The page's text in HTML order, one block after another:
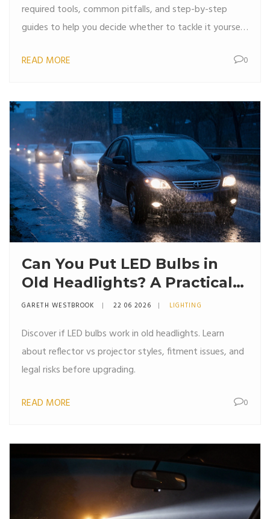
required tools, common pitfalls, and step-by-step
guides to help you decide whether to tackle it yourself
READ MORE
0
Can You Put LED Bulbs in
Old Headlights? A Practical
Guide
GARETH WESTBROOK 22 06 2026 LIGHTING
Discover if LED bulbs work in old headlights. Learn
about reflector vs projector styles, fitment issues, and
legal risks before upgrading.
READ MORE 0